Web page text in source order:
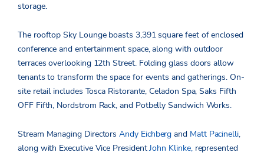
storage.
The rooftop Sky Lounge boasts 3,391 square feet of enclosed
conference and entertainment space, along with outdoor
terraces overlooking 12th Street. Folding glass doors allow
tenants to transform the space for events and gatherings. On-
site retail includes Tosca Ristorante, Celadon Spa, Saks Fifth
OFF Fifth, Nordstrom Rack, and Potbelly Sandwich Works.
Stream Managing DirectorsAndy Eichberg and Matt Pacinelli,
along with Executive Vice PresidentJohn Klinke,represented